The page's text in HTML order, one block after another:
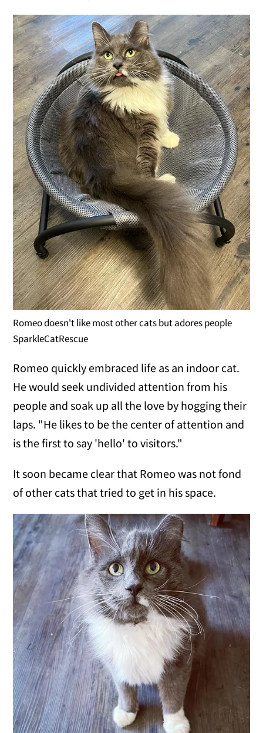
Romeo doesn't like most other cats but adores people
SparkleCatRescue
Romeo quickly embraced life as an indoor cat.
He would seek undivided attention from his
people and soak up all the love by hogging their
laps. "He likes to be the center of attention and
is the first to say 'hello' to visitors."
It soon became clear that Romeo was not fond
of other cats that tried to get in his space.